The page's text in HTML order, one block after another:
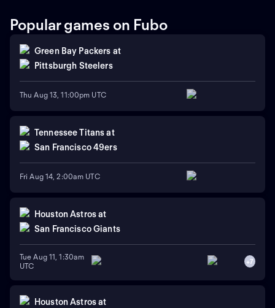
Popular games on Fubo
Green Bay Packers at
Pittsburgh Steelers
Thu Aug 13, 11:00pm UTC
Tennessee Titans at
San Francisco 49ers
Fri Aug 14, 2:00am UTC
Houston Astrosat
San Francisco Giants
Tue Aug 11, 1:30am
UTC
+7
Houston Astrosat